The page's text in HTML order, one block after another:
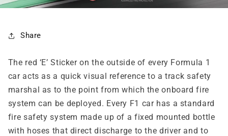
Share
The red ‘E’ Sticker on the outside of every Formula 1
car acts as a quick visual reference to a track safety
marshal as to the point from which the onboard fire
system can be deployed. Every F1 car has a standard
fire safety system made up of a fixed mounted bottle
with hoses that direct discharge to the driver and to